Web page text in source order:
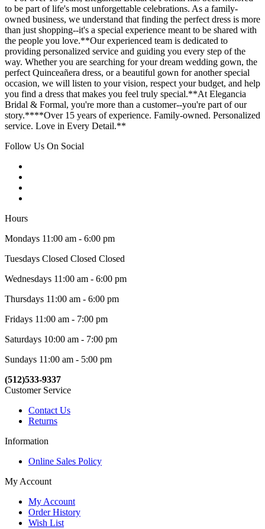
to be part of life's most unforgettable celebrations. As a family-
owned business, we understand that finding the perfect dress is more
than just shopping--it's a special experience meant to be shared with
the people you love.**Our experienced team is dedicated to
providing personalized service and guiding you every step of the
way. Whether you are searching for your dream wedding gown, the
perfect Quinceañera dress, or a beautiful gown for another special
occasion, we will listen to your vision, respect your budget, and help
you find a dress that makes you feel truly special.**At Elegancia
Bridal & Formal, you're more than a customer--you're part of our
story.****Over 15 years of experience. Family-owned. Personalized
service. Love in Every Detail.**
Follow Us On Social
Hours
Mondays 11:00 am - 6:00 pm
Tuesdays Closed Closed Closed
Wednesdays 11:00 am - 6:00 pm
Thursdays 11:00 am - 6:00 pm
Fridays 11:00 am - 7:00 pm
Saturdays 10:00 am - 7:00 pm
Sundays 11:00 am - 5:00 pm
(512)533-9337
Customer Service
Contact Us
Returns
Information
Online Sales Policy
My Account
My Account
Order History
Wish List